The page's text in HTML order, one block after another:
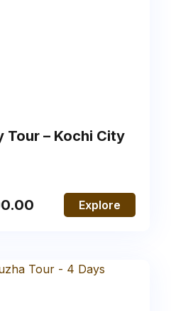
Tour – Kochi City
Explore